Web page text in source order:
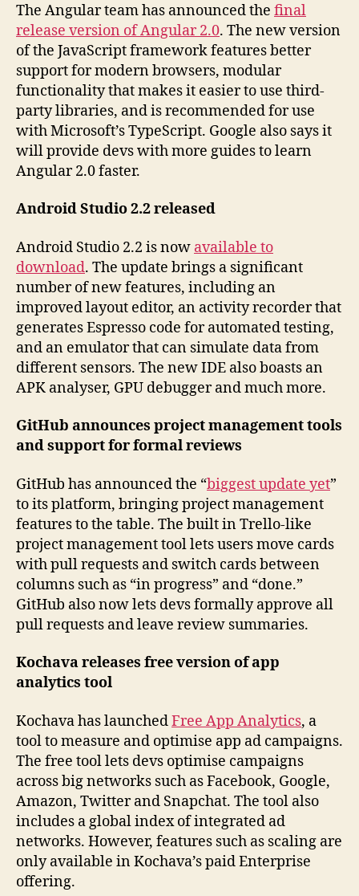
The Angular team has announced the final
release version of Angular 2.0. The new version
of the JavaScript framework features better
support for modern browsers, modular
functionality that makes it easier to use third-
party libraries, and is recommended for use
with Microsoft’s TypeScript. Google also says it
will provide devs with more guides to learn
Angular 2.0 faster.
Android Studio 2.2 released
Android Studio 2.2 is now available to
download. The update brings a significant
number of new features, including an
improved layout editor, an activity recorder that
generates Espresso code for automated testing,
and an emulator that can simulate data from
different sensors. The new IDE also boasts an
APK analyser, GPU debugger and much more.
GitHub announces project management tools
and support for formal reviews
GitHub has announced the “biggest update yet”
to its platform, bringing project management
features to the table. The built in Trello-like
project management tool lets users move cards
with pull requests and switch cards between
columns such as “in progress” and “done.”
GitHub also now lets devs formally approve all
pull requests and leave review summaries.
Kochava releases free version of app
analytics tool
Kochava has launchedFree App Analytics, a
tool to measure and optimise app ad campaigns.
The free tool lets devs optimise campaigns
across big networks such as Facebook, Google,
Amazon, Twitter and Snapchat. The tool also
includes a global index of integrated ad
networks. However, features such as scaling are
only available in Kochava’s paid Enterprise
offering.